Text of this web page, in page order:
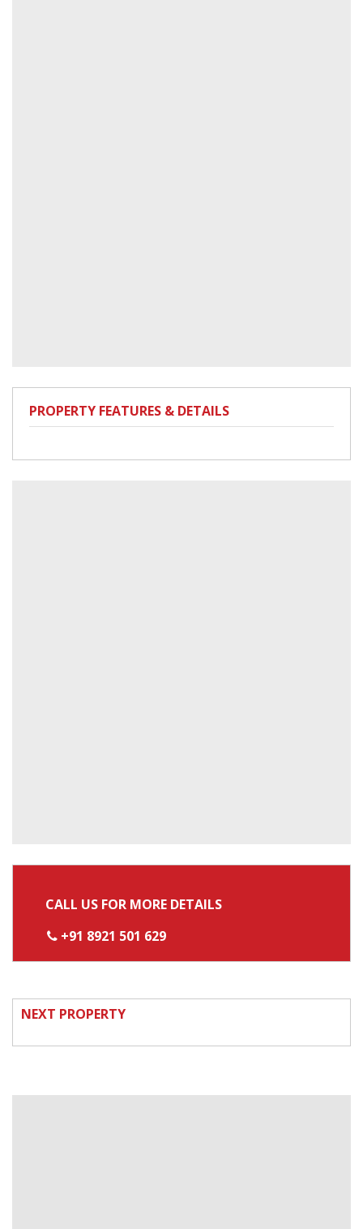
PROPERTY FEATURES & DETAILS
CALL US FOR MORE DETAILS
+91 8921 501 629
NEXT PROPERTY